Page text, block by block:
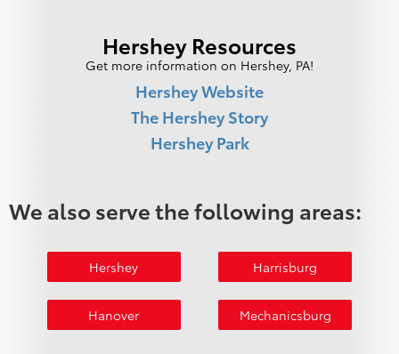
Hershey Resources
Get more information on Hershey, PA!
Hershey Website
The Hershey Story
Hershey Park
We also serve the following areas:
Hershey Harrisburg
Hanover Mechanicsburg